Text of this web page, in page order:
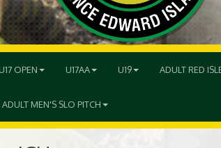
U17 OPEN U17AA U19 ADULT RED
ADULT MEN'S SLO PITCH